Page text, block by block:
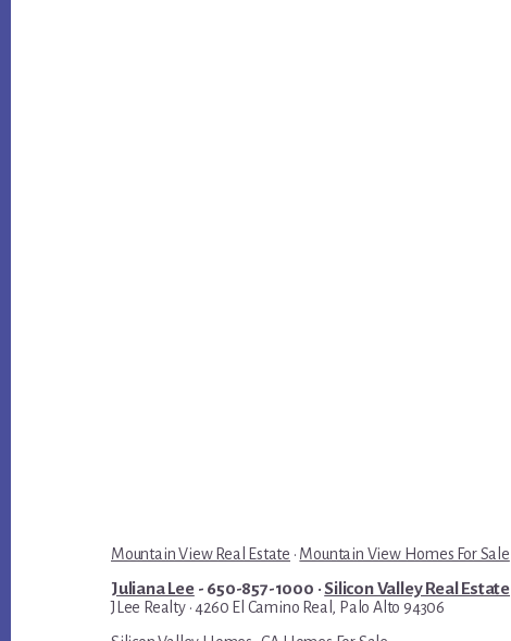
Mountain View Real Estate · Mountain View Homes For Sale
Juliana Lee- 650-857-1000 ·Silicon Valley Real Estate
JLee Realty · 4260 El Camino Real, Palo Alto 94306